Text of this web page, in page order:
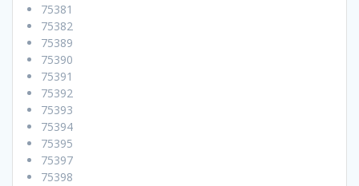
75381
75382
75389
75390
75391
75392
75393
75394
75395
75397
75398